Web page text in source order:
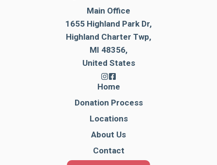
Main Office
1655 Highland Park Dr,
Highland Charter Twp,
MI 48356,
United States
Home
Donation Process
Locations
About Us
Contact